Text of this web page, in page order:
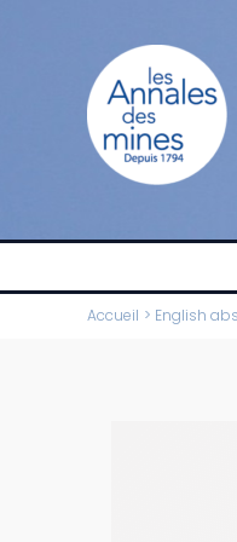
Accueil English